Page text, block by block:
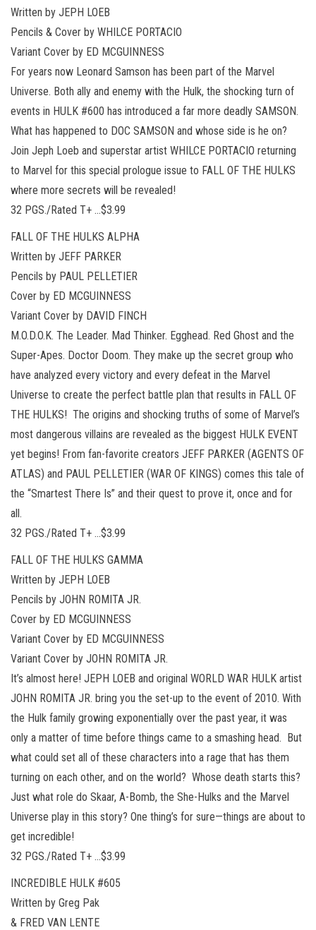
Written by JEPH LOEB
Pencils & Cover by WHILCE PORTACIO
Variant Cover by ED MCGUINNESS
For years now Leonard Samson has been part of the Marvel
Universe. Both ally and enemy with the Hulk, the shocking turn of
events in HULK #600 has introduced a far more deadly SAMSON.
What has happened to DOC SAMSON and whose side is he on?
Join Jeph Loeb and superstar artist WHILCE PORTACIO returning
to Marvel for this special prologue issue to FALL OF THE HULKS
where more secrets will be revealed!
32 PGS./Rated T+ …$3.99
FALL OF THE HULKS ALPHA
Written by JEFF PARKER
Pencils by PAUL PELLETIER
Cover by ED MCGUINNESS
Variant Cover by DAVID FINCH
M.O.D.O.K. The Leader. Mad Thinker. Egghead. Red Ghost and the
Super-Apes. Doctor Doom. They make up the secret group who
have analyzed every victory and every defeat in the Marvel
Universe to create the perfect battle plan that results in FALL OF
THE HULKS! The origins and shocking truths of some of Marvel’s
most dangerous villains are revealed as the biggest HULK EVENT
yet begins! From fan-favorite creators JEFF PARKER (AGENTS OF
ATLAS) and PAUL PELLETIER (WAR OF KINGS) comes this tale of
the “Smartest There Is” and their quest to prove it, once and for
all.
32 PGS./Rated T+ …$3.99
FALL OF THE HULKS GAMMA
Written by JEPH LOEB
Pencils by JOHN ROMITA JR.
Cover by ED MCGUINNESS
Variant Cover by ED MCGUINNESS
Variant Cover by JOHN ROMITA JR.
It’s almost here! JEPH LOEB and original WORLD WAR HULK artist
JOHN ROMITA JR. bring you the set-up to the event of 2010. With
the Hulk family growing exponentially over the past year, it was
only a matter of time before things came to a smashing head. But
what could set all of these characters into a rage that has them
turning on each other, and on the world? Whose death starts this?
Just what role do Skaar, A-Bomb, the She-Hulks and the Marvel
Universe play in this story? One thing’s for sure—things are about to
get incredible!
32 PGS./Rated T+ …$3.99
INCREDIBLE HULK #605
Written by Greg Pak
& FRED VAN LENTE